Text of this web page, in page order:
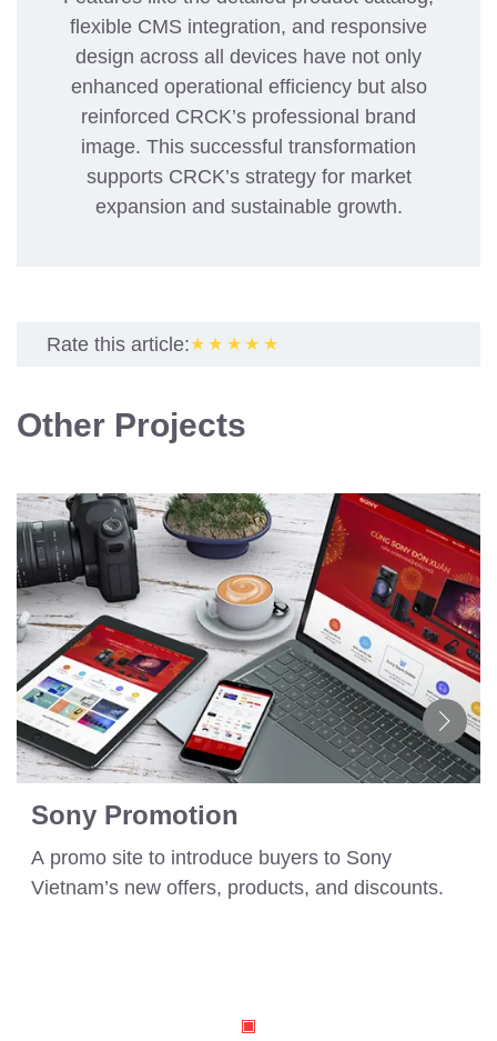
flexible CMS integration, and responsive
design across all devices have not only
enhanced operational efficiency but also
reinforced CRCK’s professional brand
image. This successful transformation
supports CRCK’s strategy for market
expansion and sustainable growth.
Rate this article:★★★★★
Other Projects
Sony Promotion
A promo site to introduce buyers to Sony
Vietnam’s new offers, products, and discounts.